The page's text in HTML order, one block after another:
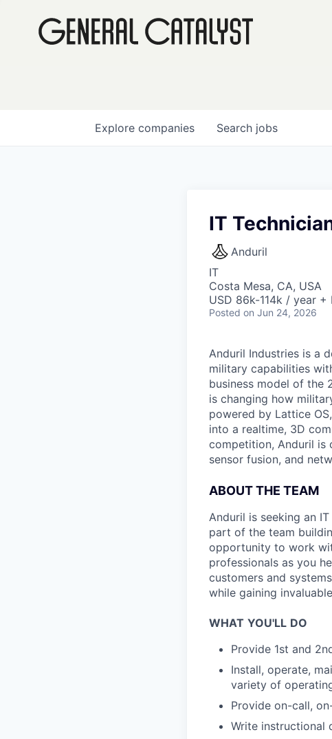
Search jobs
Explore companies
IT
Anduril
IT
Costa Mesa, CA, USA
USD 86k-114k / year +
Posted on Jun 24, 2026
Anduril Industries is a
military capabilities
business model of the
is changing how
powered by Lattice
into a realtime, 3D
competition, Anduril is
sensor fusion, and
ABOUT THE TEAM
Anduril is seeking an
part of the team
opportunity to work
professionals as you
customers and
while gaining
WHAT YOU'LL DO
Provide 1st and
Install, operate,
variety of
Provide on-call,
Write instructional